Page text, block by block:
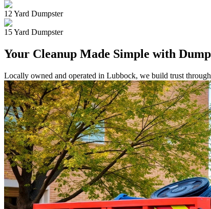
12 Yard Dumpster
15 Yard Dumpster
Your Cleanup Made Simple with
Locally owned and operated in Lubbock, we build trust